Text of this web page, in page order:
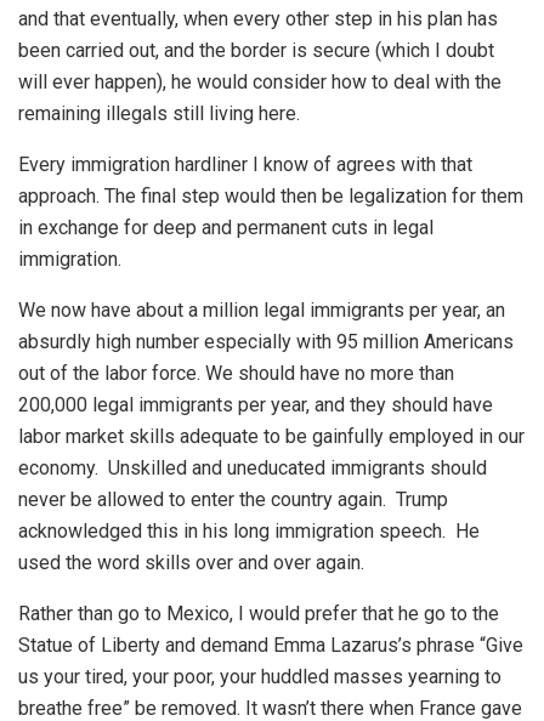
and that eventually, when every other step in his plan has
been carried out, and the border is secure (which I doubt
will ever happen), he would consider how to deal with the
remaining illegals still living here.
Every immigration hardliner I know of agrees with that
approach. The final step would then be legalization for them
in exchange for deep and permanent cuts in legal
immigration.
We now have about a million legal immigrants per year, an
absurdly high number especially with 95 million Americans
out of the labor force. We should have no more than
200,000 legal immigrants per year, and they should have
labor market skills adequate to be gainfully employed in our
economy. Unskilled and uneducated immigrants should
never be allowed to enter the country again. Trump
acknowledged this in his long immigration speech. He
used the word skills over and over again.
Rather than go to Mexico, I would prefer that he go to the
Statue of Liberty and demand Emma Lazarus’s phrase “Give
us your tired, your poor, your huddled masses yearning to
breathe free” be removed. It wasn’t there when France gave